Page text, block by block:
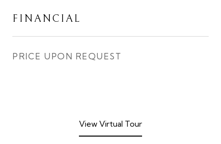
FINANCIAL
PRICE UPON REQUEST
View Virtual Tour